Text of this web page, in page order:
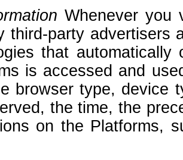
Whenever you
third-party advertisers
that
is accessed and
browser type, device
the time, the
on the Platforms,